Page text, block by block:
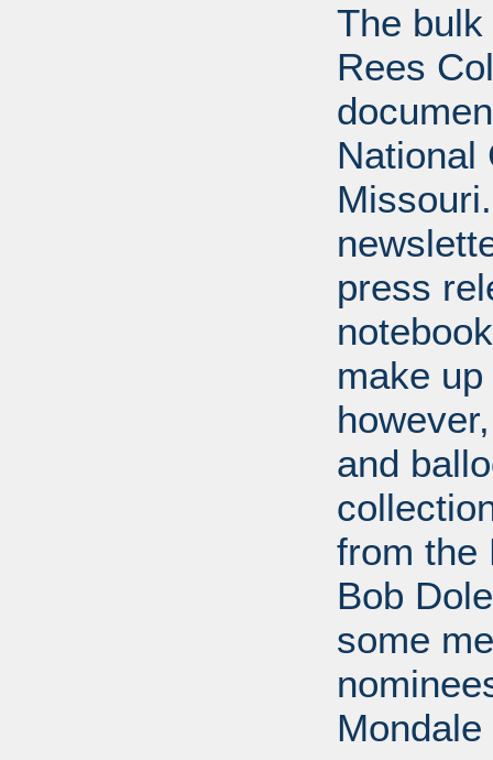
The
Rees
National
press
make
and
from the
Bob
some